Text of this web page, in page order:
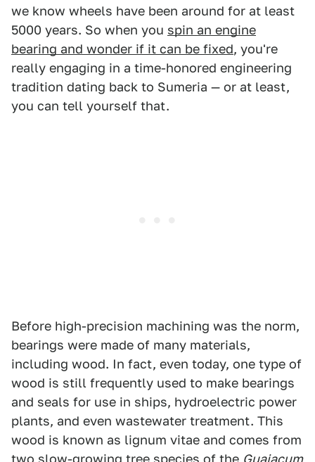
we know wheels have been around for at least
5000 years. So when you spin an engine
bearing and wonder if it can be fixed, you're
really engaging in a time-honored engineering
tradition dating back to Sumeria — or at least,
you can tell yourself that.
Before high-precision machining was the norm,
bearings were made of many materials,
including wood. In fact, even today, one type of
wood is still frequently used to make bearings
and seals for use in ships, hydroelectric power
plants, and even wastewater treatment. This
wood is known as lignum vitae and comes from
two slow-growing tree species of the Guaiacum